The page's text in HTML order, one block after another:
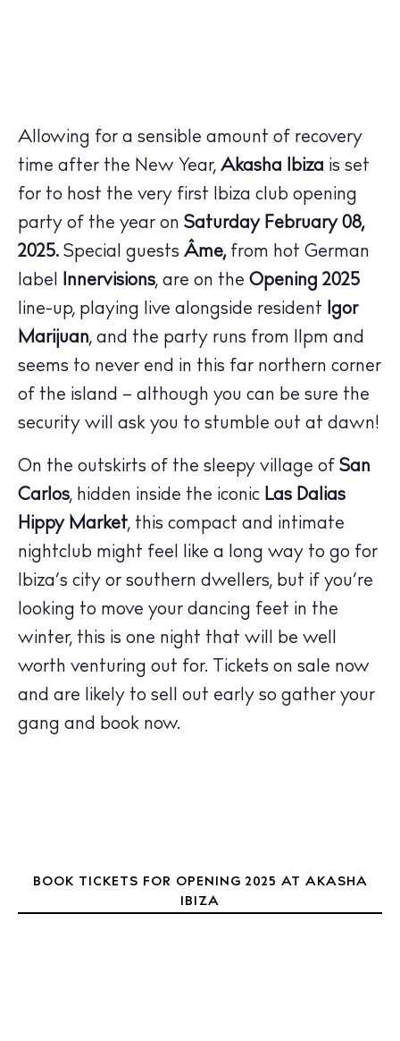
The Island Guide
Calendar
Beaches
Restaurants
Hotels
Journal
About Ibiza
Allowing for a sensible amount of recovery
time after the New Year, Akasha Ibiza is set
for to host the very first Ibiza club opening
party of the year on Saturday February 08,
2025. Special guests Âme, from hot German
label Innervisions, are on the Opening 2025
line-up, playing live alongside resident Igor
Marijuan, and the party runs from 11pm and
seems to never end in this far northern corner
of the island – although you can be sure the
security will ask you to stumble out at dawn!
On the outskirts of the sleepy village of San
Carlos, hidden inside the iconic Las Dalias
Hippy Market, this compact and intimate
nightclub might feel like a long way to go for
Ibiza’s city or southern dwellers, but if you’re
looking to move your dancing feet in the
winter, this is one night that will be well
worth venturing out for. Tickets on sale now
and are likely to sell out early so gather your
gang and book now.
BOOK TICKETS FOR OPENING 2025 AT AKASHA
IBIZA